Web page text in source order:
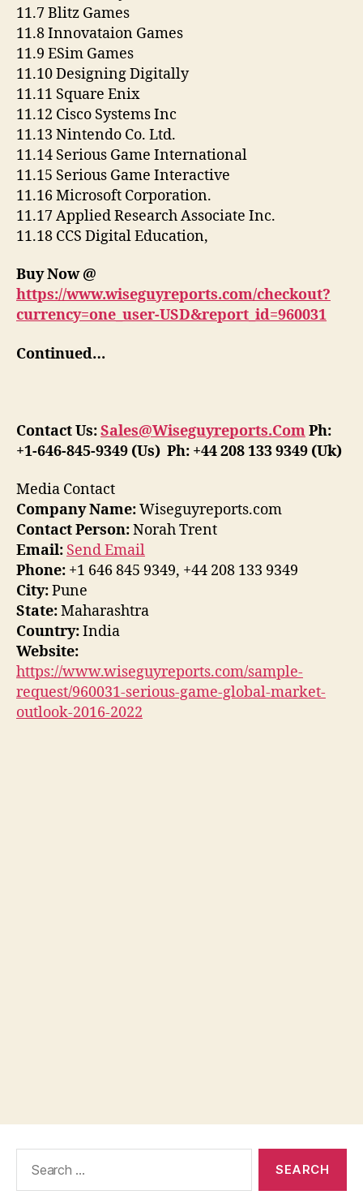
11.7 Blitz Games
11.8 Innovataion Games
11.9 ESim Games
11.10 Designing Digitally
11.11 Square Enix
11.12 Cisco Systems Inc
11.13 Nintendo Co. Ltd.
11.14 Serious Game International
11.15 Serious Game Interactive
11.16 Microsoft Corporation.
11.17 Applied Research Associate Inc.
11.18 CCS Digital Education,
Buy Now @
https://www.wiseguyreports.com/checkout?
currency=one_user-USD&report_id=960031
Continued…
Contact Us:Sales@Wiseguyreports.ComPh:
+1-646-845-9349 (Us) Ph: +44 208 133 9349 (Uk)
Media Contact
Company Name:Wiseguyreports.com
Contact Person:Norah Trent
Email: Send Email
Phone: +1 646 845 9349, +44 208 133 9349
City:Pune
State:Maharashtra
Country:India
Website:
https://www.wiseguyreports.com/sample-
request/960031-serious-game-global-market-
outlook-2016-2022